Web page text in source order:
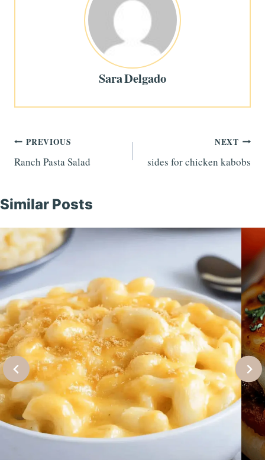
Sara Delgado
Post
navigation
PREVIOUS
Ranch Pasta Salad
NEXT
sides for chicken kabobs
Similar Posts